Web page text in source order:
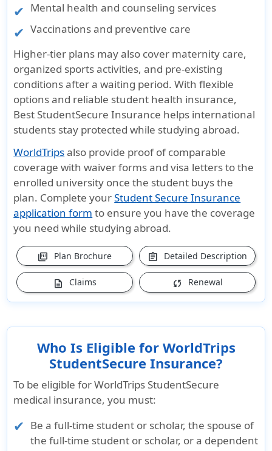
Mental health and counseling services
Vaccinations and preventive care
Higher-tier plans may also cover maternity care,
organized sports activities, and pre-existing
conditions after a waiting period. With flexible
options and reliable student health insurance,
Best StudentSecure Insurance helps international
students stay protected while studying abroad.
WorldTripsalso provide proof of comparable
coverage with waiver forms and visa letters to the
enrolled university once the student buys the
plan. Complete yourStudent Secure Insurance
application form to ensure you have the coverage
you need while studying abroad.
picture_as_pdf Plan Brochure assignment Detailed Description
description Claims sync Renewal
Who Is Eligible for WorldTrips
StudentSecure Insurance?
To be eligible for WorldTrips StudentSecure
medical insurance, you must:
Be a full-time student or scholar, the spouse of
the full-time student or scholar, or a dependent